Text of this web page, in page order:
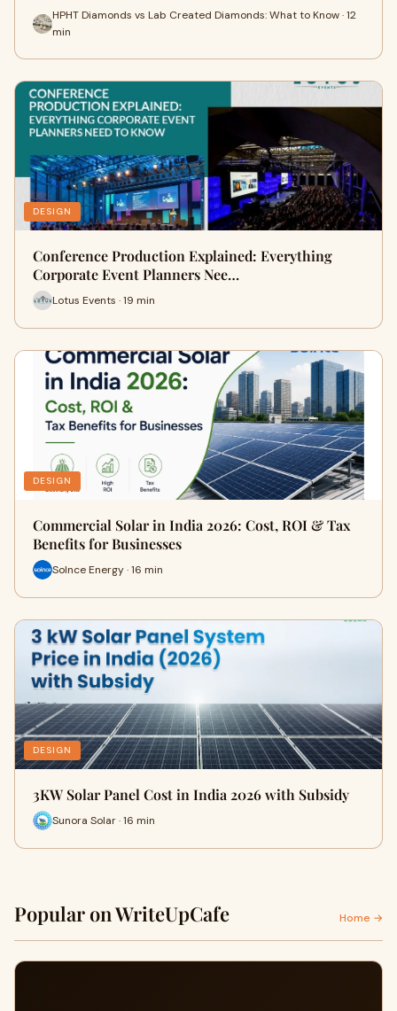
HPHT Diamonds vs Lab Created Diamonds: What to Know · 12
min
DESIGN
Conference Production Explained: Everything
Corporate Event Planners Nee…
Lotus Events · 19 min
DESIGN
Commercial Solar in India 2026: Cost, ROI & Tax
Benefits for Businesses
Solnce Energy · 16 min
DESIGN
3KW Solar Panel Cost in India 2026 with Subsidy
Sunora Solar · 16 min
Popular on WriteUpCafe Home →